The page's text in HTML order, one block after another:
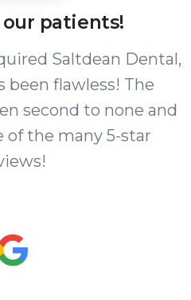
our patients!
Saltdean Dental,
been flawless! The
second to none and
of the many 5-star